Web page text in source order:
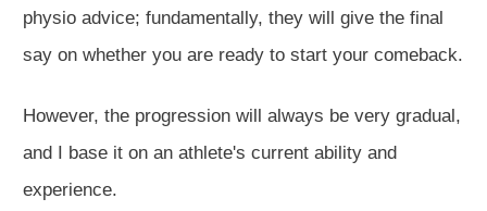
physio advice; fundamentally, they will give the final
say on whether you are ready to start your comeback.
However, the progression will always be very gradual,
and I base it on an athlete's current ability and
experience.